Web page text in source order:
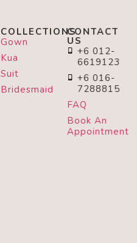
COLLECTIONS
Gown
Kua
Suit
Bridesmaid
CONTACT
US
+6 012-
6619123
+6 016-
7288815
FAQ
Book An
Appointment